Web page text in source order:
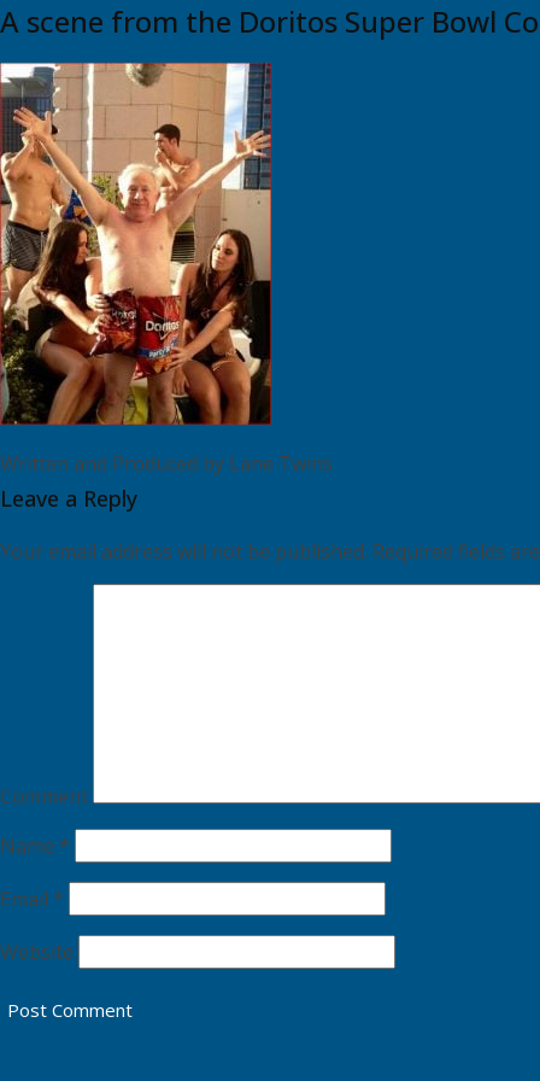
A scene from the Doritos Super Bowl
Written and Produced by Lane Twins
Leave a Reply
Your email address will not be published. Required fields
Comment
Name *
Email *
Website